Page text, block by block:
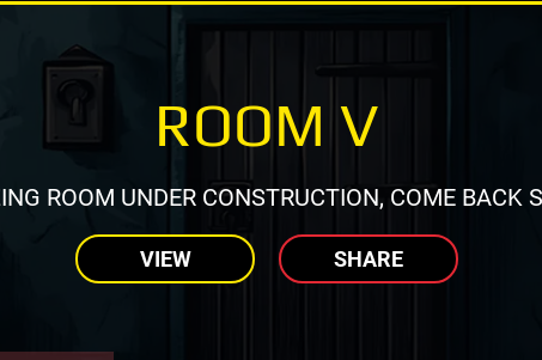
ROOM V
ROOM UNDER CONSTRUCTION, COME BACK
VIEW SHARE